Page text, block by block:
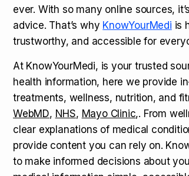
TOP NEWS How to Tell
ever. With so many online sources,
advice. That’s why KnowYourMedi is
trustworthy, and accessible for
At KnowYourMedi, is your trusted
health information, here we provide
treatments, wellness, nutrition, and
WebMD, NHS, Mayo Clinic,. From
clear explanations of medical
provide content you can rely on.
to make informed decisions about